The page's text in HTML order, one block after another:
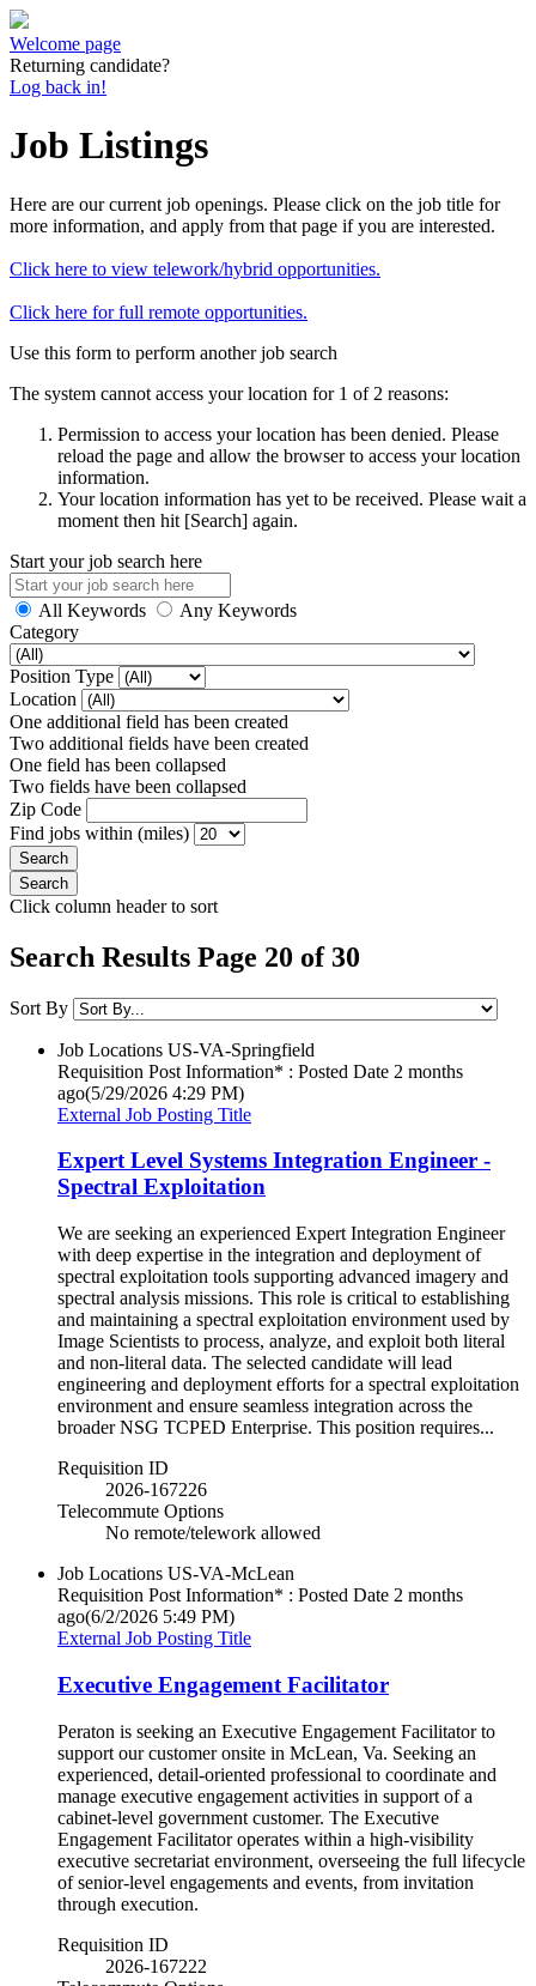
Welcome page
Returning candidate?
Log back in!
Job Listings
Here are our current job openings. Please click on the job title for
more information, and apply from that page if you are interested.
Click here to view telework/hybrid opportunities.
Click here for full remote opportunities.
Use this form to perform another job search
The system cannot access your location for 1 of 2 reasons:
Permission to access your location has been denied. Please
reload the page and allow the browser to access your location
information.
Your location information has yet to be received. Please wait a
moment then hit [Search] again.
Start your job search here
All Keywords
Any Keywords
Category
Position Type
Location
One additional field has been created
Two additional fields have been created
One field has been collapsed
Two fields have been collapsed
Zip Code
Find jobs within (miles)
Click column header to sort
Search Results Page 20 of 30
Sort By
Job Locations US-VA-Springfield
Requisition Post Information* : Posted Date 2 months
ago(5/29/2026 4:29 PM)
External Job Posting Title
Expert Level Systems Integration Engineer -
Spectral Exploitation
We are seeking an experienced Expert Integration Engineer
with deep expertise in the integration and deployment of
spectral exploitation tools supporting advanced imagery and
spectral analysis missions. This role is critical to establishing
and maintaining a spectral exploitation environment used by
Image Scientists to process, analyze, and exploit both literal
and non-literal data. The selected candidate will lead
engineering and deployment efforts for a spectral exploitation
environment and ensure seamless integration across the
broader NSG TCPED Enterprise. This position requires...
Requisition ID
2026-167226
Telecommute Options
No remote/telework allowed
Job Locations US-VA-McLean
Requisition Post Information* : Posted Date 2 months
ago(6/2/2026 5:49 PM)
External Job Posting Title
Executive Engagement Facilitator
Peraton is seeking an Executive Engagement Facilitator to
support our customer onsite in McLean, Va. Seeking an
experienced, detail-oriented professional to coordinate and
manage executive engagement activities in support of a
cabinet-level government customer. The Executive
Engagement Facilitator operates within a high-visibility
executive secretariat environment, overseeing the full lifecycle
of senior-level engagements and events, from invitation
through execution.
Requisition ID
2026-167222